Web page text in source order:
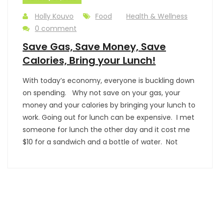
Holly Kouvo Food
Health & Wellness
0 comment
Save Gas, Save Money, Save
Calories, Bring your Lunch!
With today’s economy, everyone is buckling down
on spending. Why not save on your gas, your
money and your calories by bringing your lunch to
work. Going out for lunch can be expensive. I met
someone for lunch the other day and it cost me
$10 for a sandwich and a bottle of water. Not